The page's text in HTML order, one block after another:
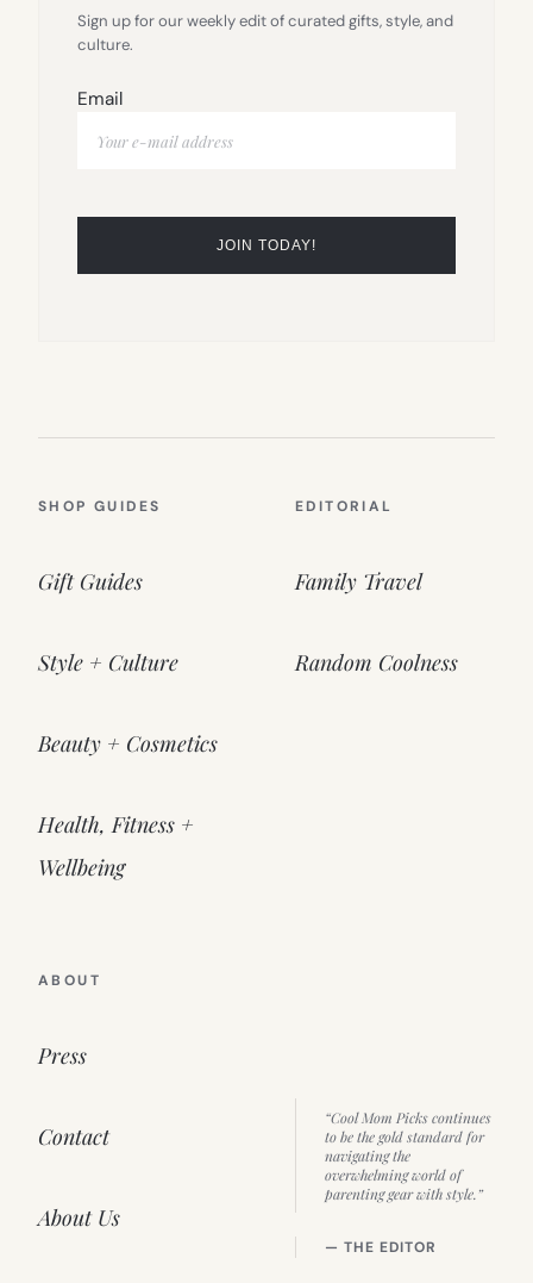
Sign up for our weekly edit of curated gifts, style, and
culture.
Email
SHOP GUIDES
Gift Guides
Style + Culture
Beauty + Cosmetics
Health, Fitness +
Wellbeing
EDITORIAL
Family Travel
Random Coolness
ABOUT
Press
Contact
About Us
“Cool Mom Picks continues
to be the gold standard for
navigating the
overwhelming world of
parenting gear with style.”
— THE EDITOR